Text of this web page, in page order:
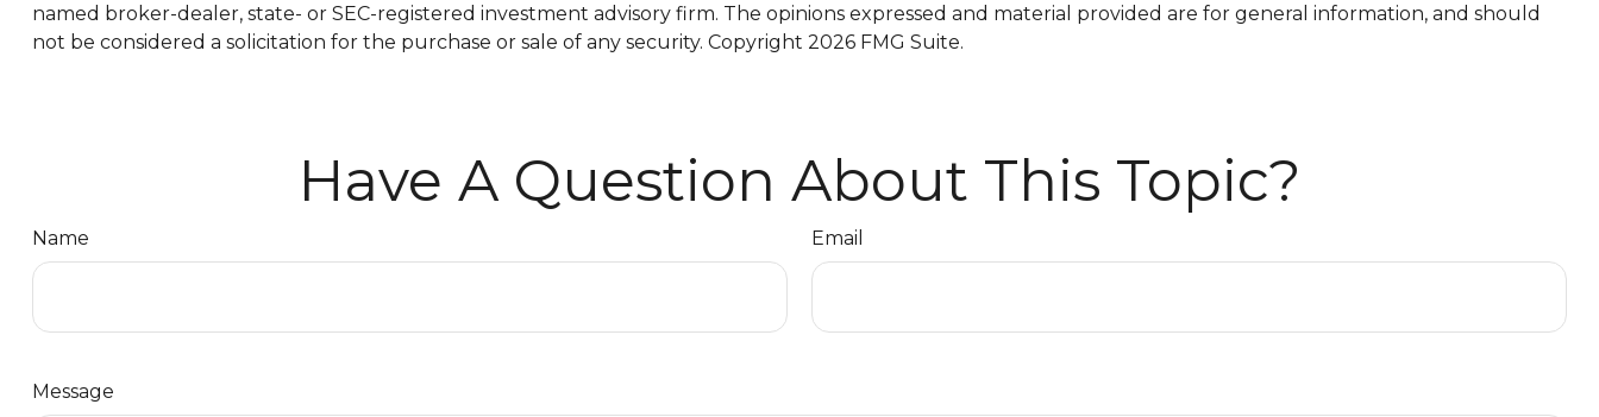
named broker-dealer, state- or SEC-registered investment advisory firm. The opinions expressed and material provided are for general information, and should
not be considered a solicitation for the purchase or sale of any security. Copyright 2026 FMG Suite.
Have A Question About This Topic?
Name Email
Message